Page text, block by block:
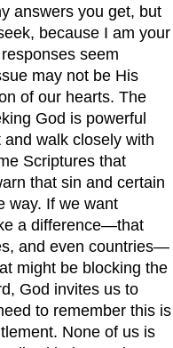
answers you get, but
because I am your
seem
may not be His
of our hearts. The
God is powerful
walk closely with
Scriptures that
that sin and certain
way. If we want
a difference—that
and even countries—
might be blocking the
God invites us to
to remember this is
None of us is